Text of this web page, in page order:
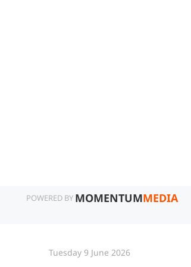
POWERED BY MOMENTUMMEDIA
Tuesday 9 June 2026